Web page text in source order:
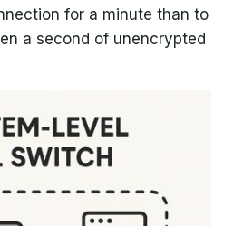
for a minute than to
a second of unencrypted